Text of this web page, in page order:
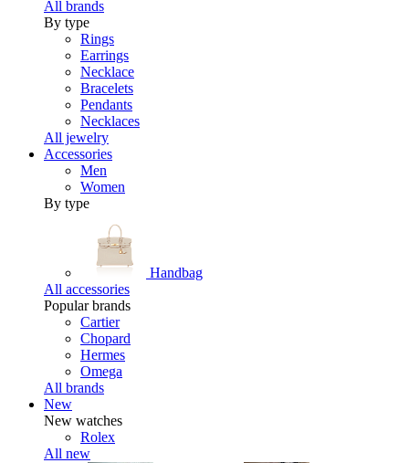
All brands
By type
Rings
Earrings
Necklace
Bracelets
Pendants
Necklaces
All jewelry
Accessories
Men
Women
By type
Handbag
All accessories
Popular brands
Cartier
Chopard
Hermes
Omega
All brands
New
New watches
Rolex
All new